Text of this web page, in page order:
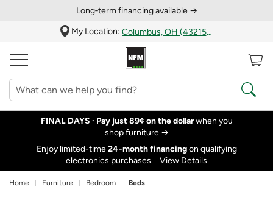
Long‑term financing available →
My Location:
Columbus, OH (43215)
FINAL DAYS · Pay just 89¢ on the dollarwhen you
shop furniture→
Enjoy limited-time24‑month financingon qualifying
electronics purchases.
View Details
Home Furniture Bedroom Beds